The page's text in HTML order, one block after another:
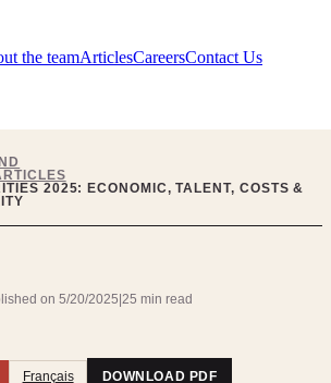
the teamArticlesCareersContact Us
2025: ECONOMIC, TALENT, COSTS &
on 5/20/2025|25 min read
Français DOWNLOAD PDF